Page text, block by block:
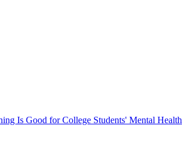
Is Good for College Students' Mental Health